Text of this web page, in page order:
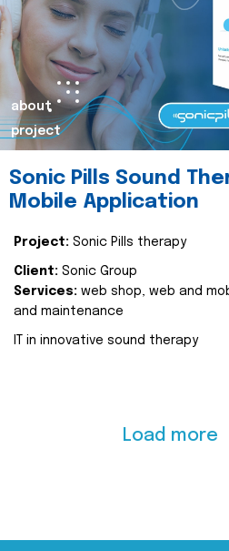
about
project
Sonic Pills Sound
Mobile Application
Project: Sonic Pills therapy
Client: Sonic Group
Services: web shop, web and
and maintenance
IT in innovative sound therapy
Load more